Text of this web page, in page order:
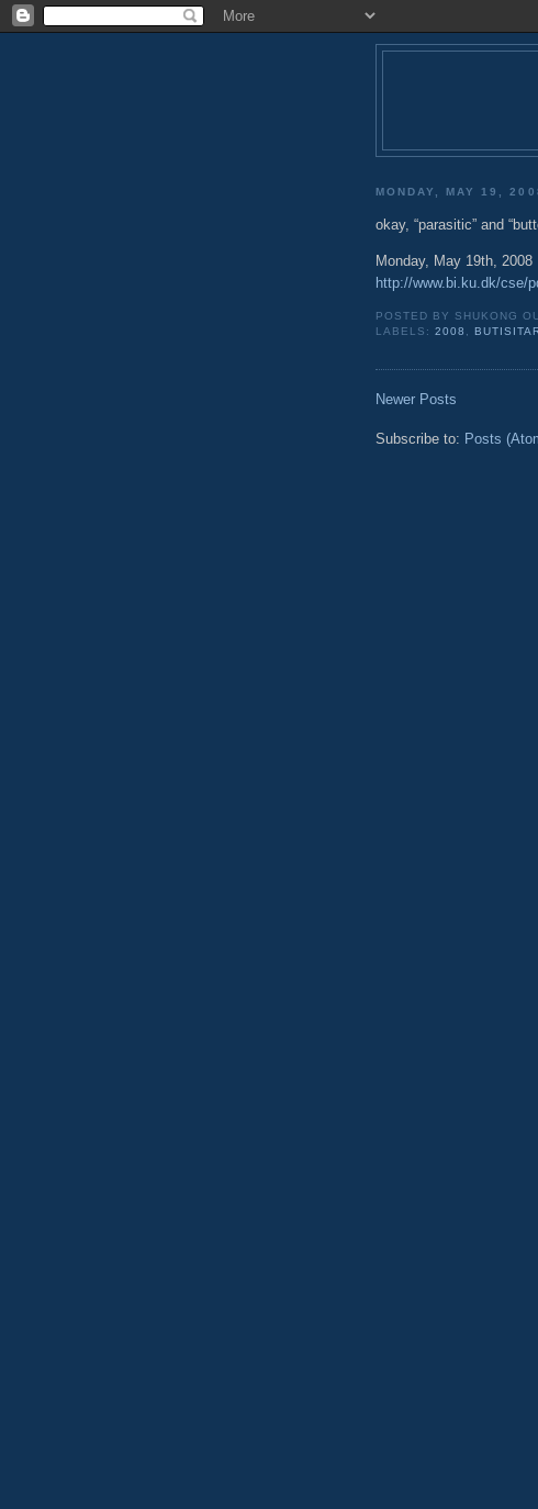
MONDAY, MAY 19,
okay, “parasitic” and
Monday, May 19th, 2008
http://www.bi.ku.dk/cse/
POSTED BY SHUKONG
LABELS:2008
Newer Posts
Subscribe to: Posts